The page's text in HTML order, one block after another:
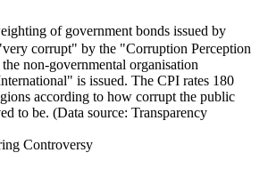
of government bonds issued by
corrupt" by the "Corruption Perception
non-governmental organisation
is issued. The CPI rates 180
according to how corrupt the public
to be. (Data source: Transparency
Controversy